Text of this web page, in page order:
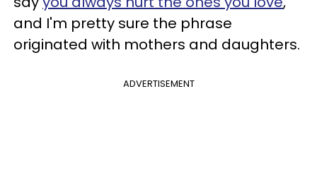
and I'm pretty sure the phrase
originated with mothers and daughters.
ADVERTISEMENT